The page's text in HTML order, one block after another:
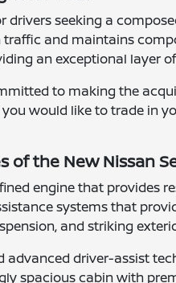
drivers seeking a
and maintains
an exceptional layer
to making the
would like to trade in
of the New Nissan
engine that provides
systems that
and striking
advanced driver-assist
spacious cabin with